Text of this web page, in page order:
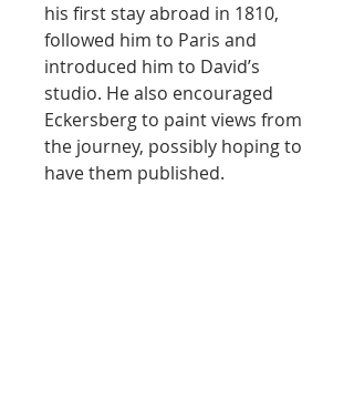
his first stay abroad in 1810,
followed him to Paris and
introduced him to David’s
studio. He also encouraged
Eckersberg to paint views from
the journey, possibly hoping to
have them published.